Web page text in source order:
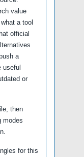
value
a tool
official
a
useful
or
then
modes
for this